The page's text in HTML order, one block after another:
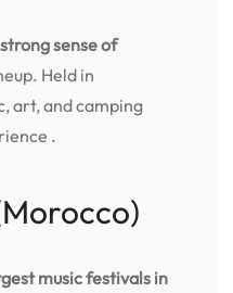
strong sense of
Held in
art, and camping
.
music festivals in